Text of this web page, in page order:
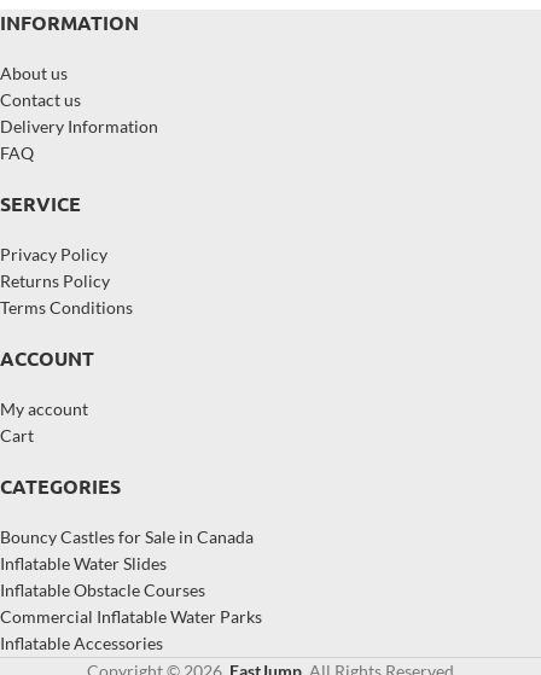
INFORMATION
About us
Contact us
Delivery Information
FAQ
SERVICE
Privacy Policy
Returns Policy
Terms Conditions
ACCOUNT
My account
Cart
CATEGORIES
Bouncy Castles for Sale in Canada
Inflatable Water Slides
Inflatable Obstacle Courses
Commercial Inflatable Water Parks
Inflatable Accessories